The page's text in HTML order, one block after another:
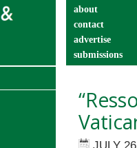
about
contact
advertise
submissions